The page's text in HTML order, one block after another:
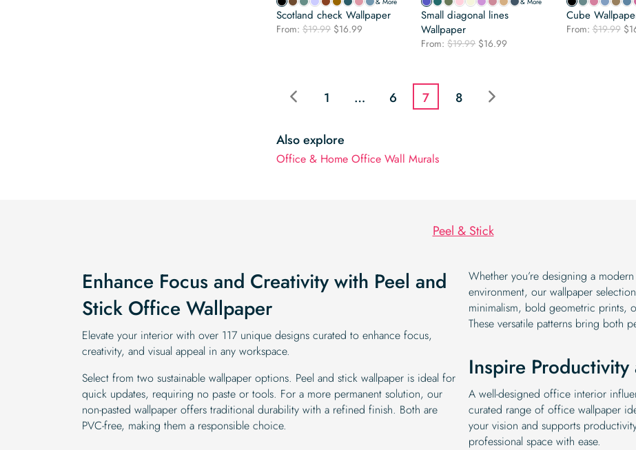
Scotland check Wallpaper
From: $19.99 Original
$16.99
Small diagonal lines
Wallpaper
From:$19.99 Original
$16.99
Cube
From:$19.99 $
1 … 6 7 8
Also explore
Office & Home Office Wall Murals
Peel & Stick
Enhance Focus and Creativity with Peel and
Stick Office Wallpaper
Elevate your interior with over 117 unique designs curated to enhance focus,
creativity, and visual appeal in any workspace.
Select from two sustainable wallpaper options. Peel and stick wallpaper is ideal for
quick updates, requiring no paste or tools. For a more permanent solution, our
non-pasted wallpaper offers traditional durability with a refined finish. Both are
PVC-free, making them a responsible choice.
Whether you’re designing a
environment, our wallpaper
minimalism, bold geometric prints,
These versatile patterns bring both
Inspire Productivity
A well-designed office interior
curated range of office wallpaper
your vision and supports
professional space with ease.